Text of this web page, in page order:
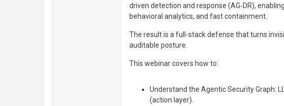
driven detection and response (AG‑DR),
behavioral analytics, and fast containment.
The result is a full-stack defense that turns
auditable posture.
This webinar covers how to:
Understand the Agentic Security Graph:
(action layer).